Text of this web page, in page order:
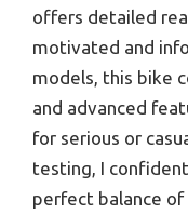
offers detailed
motivated and
models, this bike
and advanced
for serious or
testing, I
perfect balance